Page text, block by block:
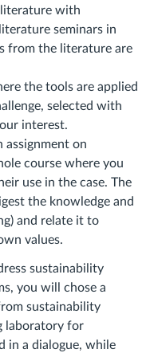
literature with
seminars in
from the literature are
the tools are applied
selected with
interest.
assignment on
course where you
use in the case. The
the knowledge and
and relate it to
values.
sustainability
you will chose a
sustainability
laboratory for
in a dialogue, while